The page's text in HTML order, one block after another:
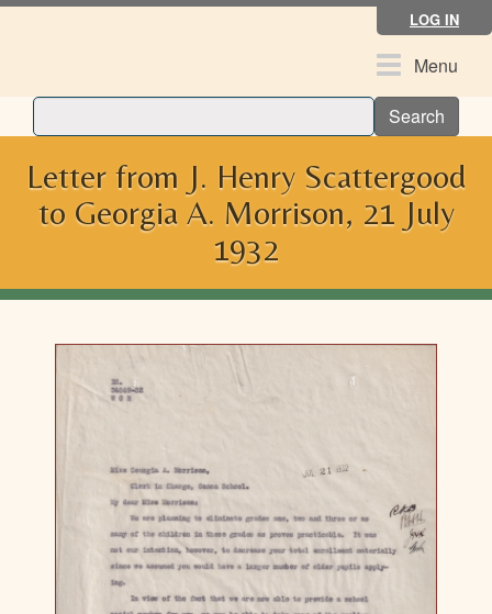
Skip
LOG IN
ToggleMenu
Search
Letter from J. Henry Scattergood
to Georgia A. Morrison, 21 July
1932